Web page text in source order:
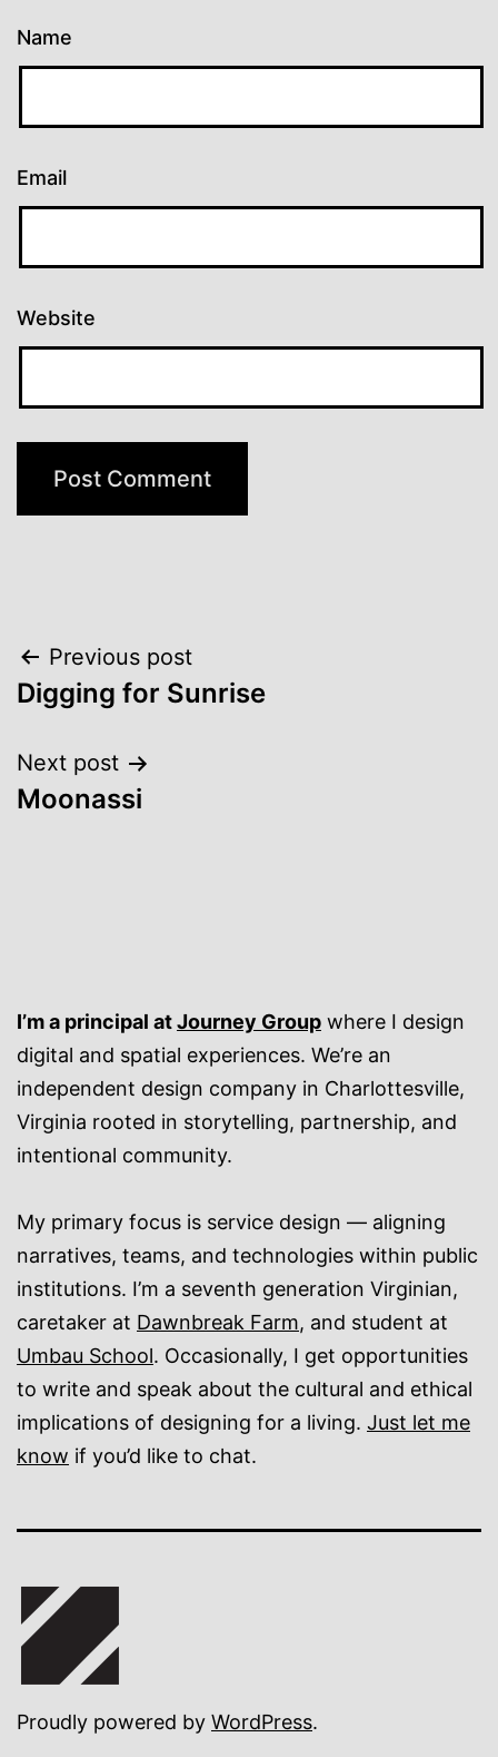
Name
Email
Website
Post
navigation
Previous post
Digging for Sunrise
Next post
Moonassi
I’m a principal atJourney Group where I design
digital and spatial experiences. We’re an
independent design company in Charlottesville,
Virginia rooted in storytelling, partnership, and
intentional community.
My primary focus is service design — aligning
narratives, teams, and technologies within public
institutions. I’m a seventh generation Virginian,
caretaker at Dawnbreak Farm, and student at
Umbau School. Occasionally, I get opportunities
to write and speak about the cultural and ethical
implications of designing for a living. Just let me
know if you’d like to chat.
Proudly powered by WordPress.